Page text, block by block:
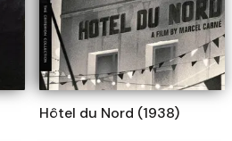
Hôtel du Nord (1938)